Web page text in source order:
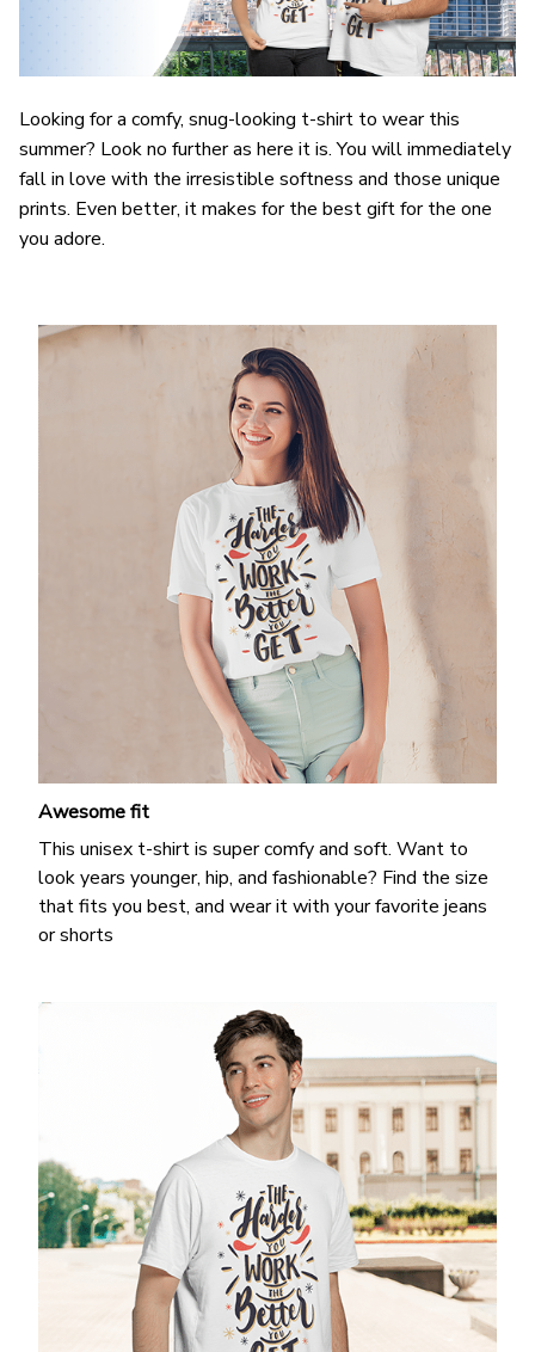
Looking for a comfy, snug-looking t-shirt to wear this
summer? Look no further as here it is. You will immediately
fall in love with the irresistible softness and those unique
prints. Even better, it makes for the best gift for the one
you adore.
Awesome fit
This unisex t-shirt is super comfy and soft. Want to
look years younger, hip, and fashionable? Find the size
that fits you best, and wear it with your favorite jeans
or shorts